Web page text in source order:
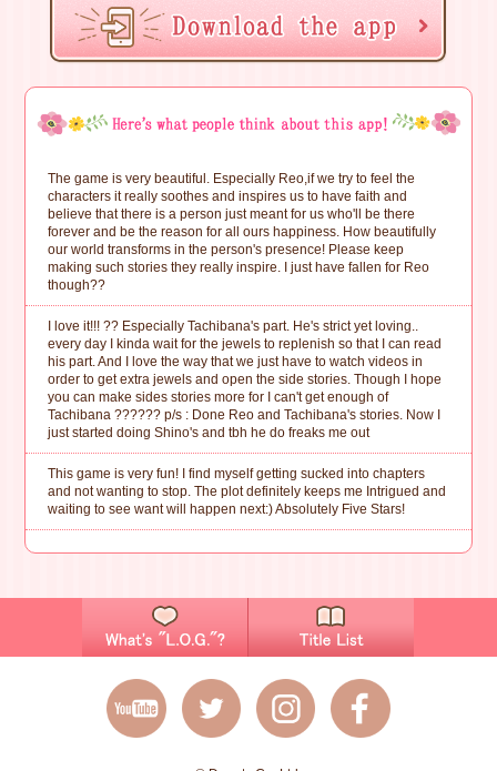
The game is very beautiful. Especially Reo,if we try to feel the
characters it really soothes and inspires us to have faith and
believe that there is a person just meant for us who'll be there
forever and be the reason for all ours happiness. How beautifully
our world transforms in the person's presence! Please keep
making such stories they really inspire. I just have fallen for Reo
though??
I love it!!! ?? Especially Tachibana's part. He's strict yet loving..
every day I kinda wait for the jewels to replenish so that I can read
his part. And I love the way that we just have to watch videos in
order to get extra jewels and open the side stories. Though I hope
you can make sides stories more for I can't get enough of
Tachibana ?????? p/s : Done Reo and Tachibana's stories. Now I
just started doing Shino's and tbh he do freaks me out
This game is very fun! I find myself getting sucked into chapters
and not wanting to stop. The plot definitely keeps me Intrigued and
waiting to see want will happen next:) Absolutely Five Stars!